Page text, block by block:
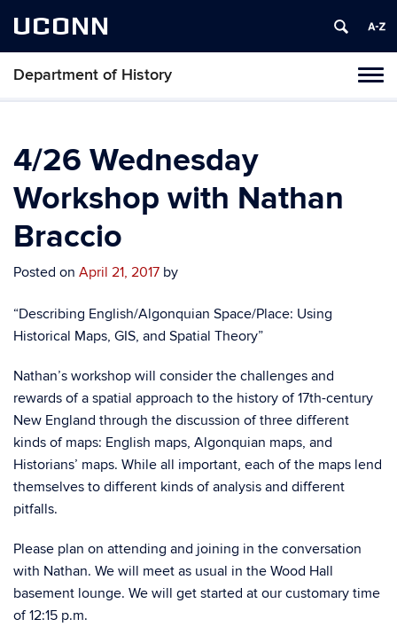
UCONN
Department of History
Skip
content
4/26 Wednesday
Workshop with Nathan
Braccio
Posted on April 21, 2017 by
“Describing English/Algonquian Space/Place: Using
Historical Maps, GIS, and Spatial Theory”
Nathan’s workshop will consider the challenges and
rewards of a spatial approach to the history of 17th-century
New England through the discussion of three different
kinds of maps: English maps, Algonquian maps, and
Historians’ maps. While all important, each of the maps lend
themselves to different kinds of analysis and different
pitfalls.
Please plan on attending and joining in the conversation
with Nathan. We will meet as usual in the Wood Hall
basement lounge. We will get started at our customary time
of 12:15 p.m.